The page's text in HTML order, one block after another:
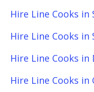
Hire Line Cooks in
Hire Line Cooks in
Hire Line Cooks
Hire Line Cooks in